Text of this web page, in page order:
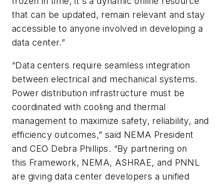
that can be updated, remain relevant and stay
accessible to anyone involved in developing a
data center.”
“Data centers require seamless integration
between electrical and mechanical systems.
Power distribution infrastructure must be
coordinated with cooling and thermal
management to maximize safety, reliability, and
efficiency outcomes,” said NEMA President
and CEO Debra Phillips. “By partnering on
this Framework, NEMA, ASHRAE, and PNNL
are giving data center developers a unified